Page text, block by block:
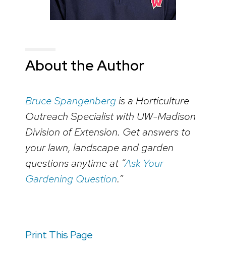
About the Author
Bruce Spangenbergis a Horticulture
Outreach Specialist with UW-Madison
Division of Extension. Get answers to
your lawn, landscape and garden
questions anytime at “Ask Your
Gardening Question.”
Print This Page